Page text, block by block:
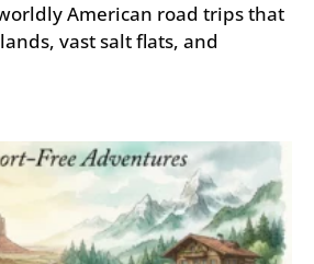
American road trips that
vast salt flats, and